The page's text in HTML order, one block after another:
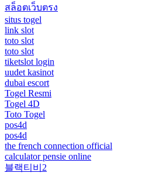
สล็อตเว็บตรง
situs togel
link slot
toto slot
toto slot
tiketslot login
uudet kasinot
dubai escort
Togel Resmi
Togel 4D
Toto Togel
pos4d
pos4d
the french connection official
calculator pensie online
블랙티비2